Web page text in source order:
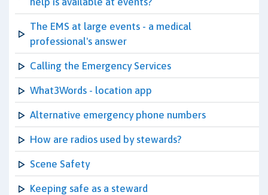
The EMS at large events - a medical
professional's answer
Calling the Emergency Services
What3Words - location app
Alternative emergency phone numbers
How are radios used by stewards?
Scene Safety
Keeping safe as a steward